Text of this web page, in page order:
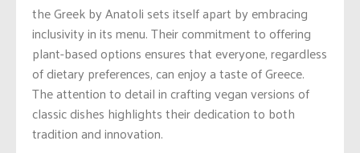
the Greek by Anatoli sets itself apart by embracing
inclusivity in its menu. Their commitment to offering
plant-based options ensures that everyone, regardless
of dietary preferences, can enjoy a taste of Greece.
The attention to detail in crafting vegan versions of
classic dishes highlights their dedication to both
tradition and innovation.